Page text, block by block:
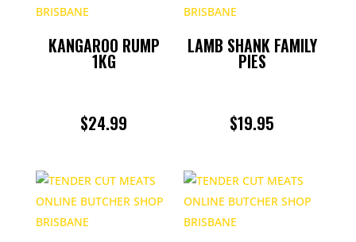
KANGAROO RUMP
1KG
$24.99
LAMB SHANK FAMILY
PIES
$19.95